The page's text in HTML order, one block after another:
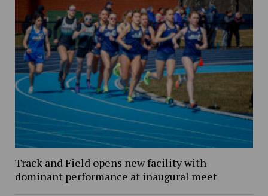
Track and Field opens new facility with
dominant performance at inaugural meet